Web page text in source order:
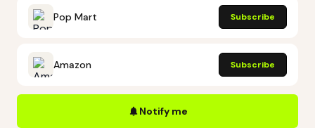
Pop Mart Subscribe
Amazon Subscribe
Notify me